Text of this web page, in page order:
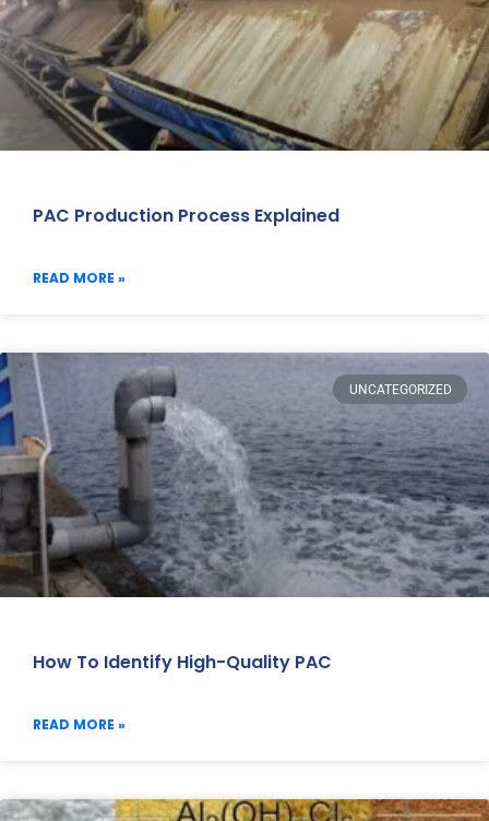
PAC Production Process Explained
READ MORE »
UNCATEGORIZED
How To Identify High-Quality PAC
READ MORE »